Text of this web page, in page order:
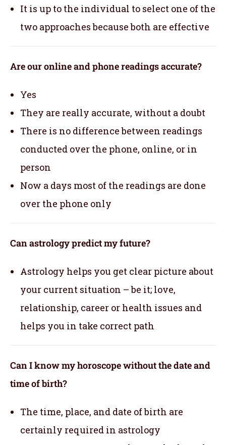
It is up to the individual to select one of the
two approaches because both are effective
Are our online and phone readings accurate?
Yes
They are really accurate, without a doubt
There is no difference between readings
conducted over the phone, online, or in
person
Now a days most of the readings are done
over the phone only
Can astrology predict my future?
Astrology helps you get clear picture about
your current situation – be it; love,
relationship, career or health issues and
helps you in take correct path
Can I know my horoscope without the date and
time of birth?
The time, place, and date of birth are
certainly required in astrology